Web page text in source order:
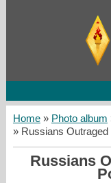
Home» Photo album
» Russians
Russians